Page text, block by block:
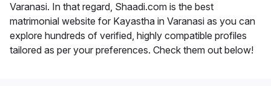
Varanasi. In that regard, Shaadi.com is the best
matrimonial website for Kayastha in Varanasi as you can
explore hundreds of verified, highly compatible profiles
tailored as per your preferences. Check them out below!